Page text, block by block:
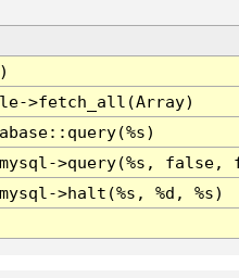
>fetch_all(Array)
>query(%s, false,
>halt(%s, %d, %s)